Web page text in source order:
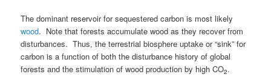
The dominant reservoir for sequestered carbon is most likely
wood. Note that forests accumulate wood as they recover from
disturbances. Thus, the terrestrial biosphere uptake or “sink” for
carbon is a function of both the disturbance history of global
forests and the stimulation of wood production by high CO2.